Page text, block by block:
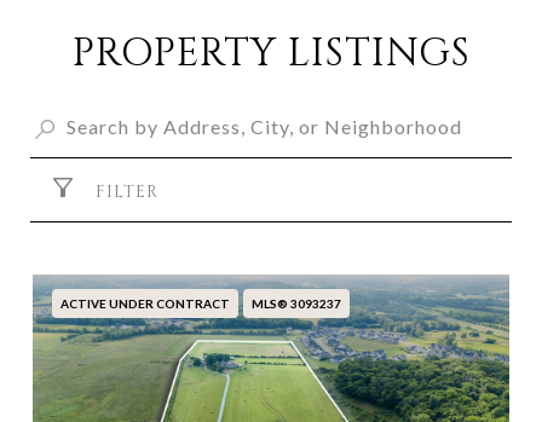
PROPERTY LISTINGS
FILTER
ACTIVE UNDER CONTRACT MLS® 3093237